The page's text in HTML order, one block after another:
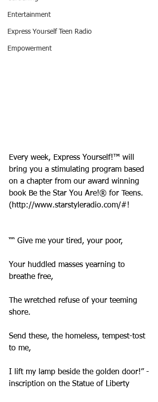
Entertainment
Express Yourself Teen Radio
Empowerment
Every week, Express Yourself!™ will
bring you a stimulating program based
on a chapter from our award winning
book Be the Star You Are!® for Teens.
(http://www.starstyleradio.com/#!
““ Give me your tired, your poor,
Your huddled masses yearning to
breathe free,
The wretched refuse of your teeming
shore.
Send these, the homeless, tempest-tost
to me,
I lift my lamp beside the golden door!” -
inscription on the Statue of Liberty